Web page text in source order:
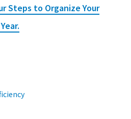
Steps to Organize Your